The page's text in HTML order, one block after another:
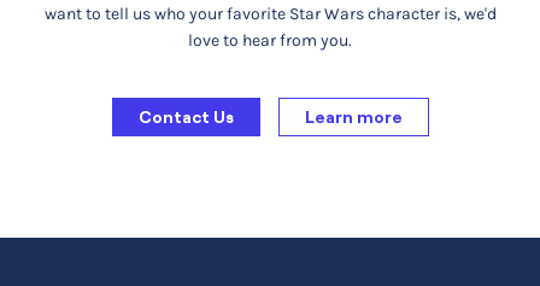
want to tell us who your favorite Star Wars character is, we'd
love to hear from you.
Contact Us Learn more